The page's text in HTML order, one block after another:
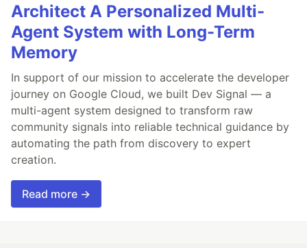
Architect A Personalized Multi-
Agent System with Long-Term
Memory
In support of our mission to accelerate the developer
journey on Google Cloud, we built Dev Signal — a
multi-agent system designed to transform raw
community signals into reliable technical guidance by
automating the path from discovery to expert
creation.
Read more →